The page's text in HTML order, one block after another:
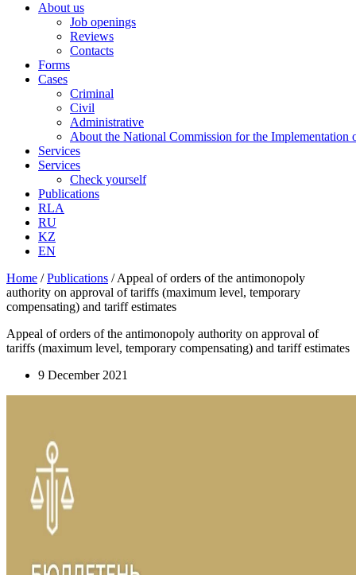
About us
Job openings
Reviews
Contacts
Forms
Cases
Criminal
Civil
Administrative
About the National Commission for the Implementation
Services
Services
Check yourself
Publications
RLA
RU
KZ
EN
Home /Publications /Appeal of orders of the antimonopoly
authority on approval of tariffs (maximum level, temporary
compensating) and tariff estimates
Appeal of orders of the antimonopoly authority on approval of
tariffs (maximum level, temporary compensating) and tariff estimates
9 December 2021